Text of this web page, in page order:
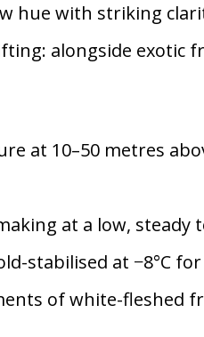
hue with striking
alongside
at 10–50 metres
at a low, steady
stabilised at −8°C for
of white-fleshed